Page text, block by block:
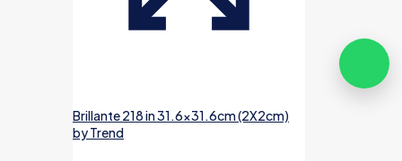
Brillante 218 in 31.6×31.6cm (2X2cm)
by Trend